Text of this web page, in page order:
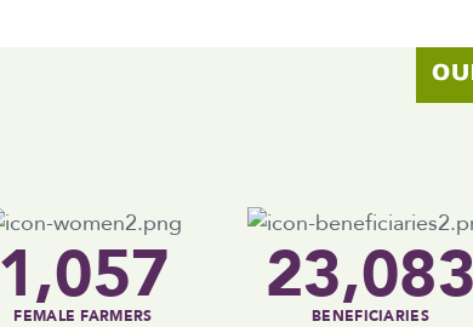
1,057
FEMALE FARMERS 23,083
BENEFICIARIES